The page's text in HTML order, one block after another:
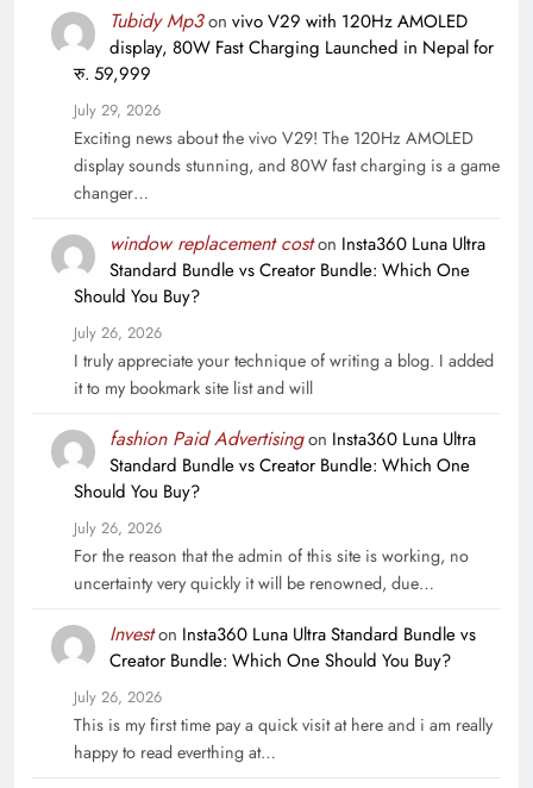
Tubidy Mp3on vivo V29 with 120Hz AMOLED
display, 80W Fast Charging Launched in Nepal for
रु. 59,999
July 29, 2026
Exciting news about the vivo V29! The 120Hz AMOLED
display sounds stunning, and 80W fast charging is a game
changer…
window replacement coston Insta360 Luna Ultra
Standard Bundle vs Creator Bundle: Which One
Should You Buy?
July 26, 2026
I truly appreciate your technique of writing a blog. I added
it to my bookmark site list and will
fashion Paid Advertisingon Insta360 Luna Ultra
Standard Bundle vs Creator Bundle: Which One
Should You Buy?
July 26, 2026
For the reason that the admin of this site is working, no
uncertainty very quickly it will be renowned, due…
Investon Insta360 Luna Ultra Standard Bundle vs
Creator Bundle: Which One Should You Buy?
July 26, 2026
This is my first time pay a quick visit at here and i am really
happy to read everthing at…